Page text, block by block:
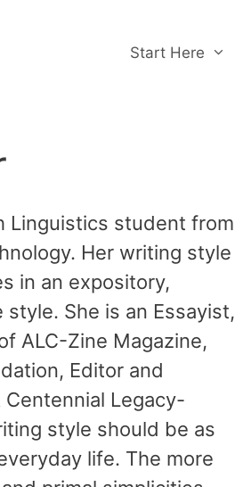
Start Here
Linguistics student from
Her writing style
in an expository,
She is an Essayist,
ALC-Zine Magazine,
Editor and
Legacy-
style should be as
life. The more